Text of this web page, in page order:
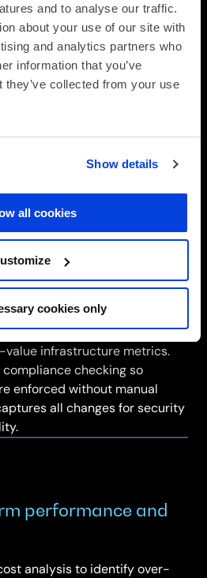
and to analyse our traffic.
about your use of our site with
and analytics partners who
information that you’ve
they’ve collected from your use
Show details
all cookies
cookies only
across all
hybrid, on-premises cloud).
cost and security
gaps, unmonitored
handoff points. This
logging and
infrastructure and
show performance, cost
all platforms. We establish
focused on high-value
value infrastructure metrics.
checking so
enforced without manual
all changes for security
performance and
analysis to identify over-